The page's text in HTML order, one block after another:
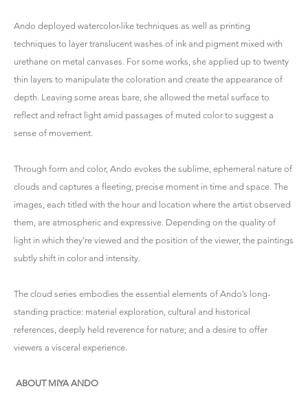
Ando deployed watercolor-like techniques as well as printing
techniques to layer translucent washes of ink and pigment mixed with
urethane on metal canvases. For some works, she applied up to twenty
thin layers to manipulate the coloration and create the appearance of
depth. Leaving some areas bare, she allowed the metal surface to
reflect and refract light amid passages of muted color to suggest a
sense of movement.
Through form and color, Ando evokes the sublime, ephemeral nature of
clouds and captures a fleeting, precise moment in time and space. The
images, each titled with the hour and location where the artist observed
them, are atmospheric and expressive. Depending on the quality of
light in which they’re viewed and the position of the viewer, the paintings
subtly shift in color and intensity.
The cloud series embodies the essential elements of Ando’s long-
standing practice: material exploration, cultural and historical
references, deeply held reverence for nature; and a desire to offer
viewers a visceral experience.
ABOUT MIYA ANDO